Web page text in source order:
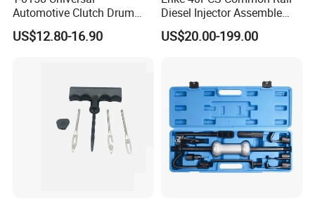
Automotive Clutch Drum
Spring Compressor Heavy
Duty Steel Transmission
US$12.80-16.90
Diesel Injector Assemble
and Disassemble Tool Kits
E1024000 Injector
US$20.00-199.00